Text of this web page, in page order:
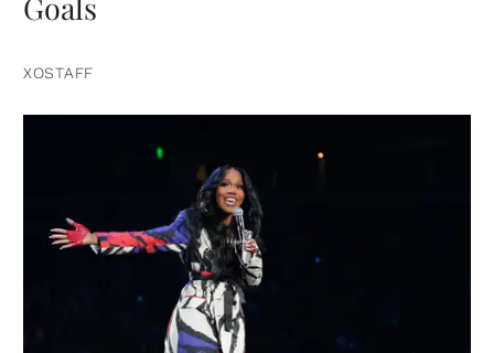
XOSTAFF